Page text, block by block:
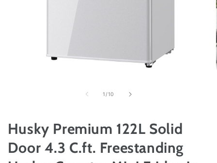
1/of
10
Husky Premium 122L Solid
Door 4.3 C.ft. Freestanding